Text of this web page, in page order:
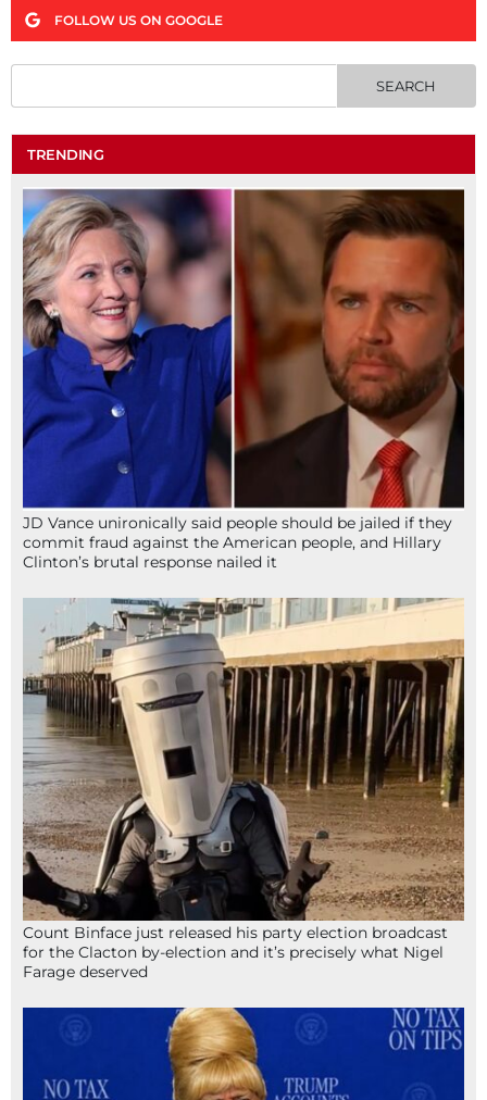
FOLLOW US ON GOOGLE
TRENDING
JD Vance unironically said people should be jailed if they
commit fraud against the American people, and Hillary
Clinton’s brutal response nailed it
Count Binface just released his party election broadcast
for the Clacton by-election and it’s precisely what Nigel
Farage deserved